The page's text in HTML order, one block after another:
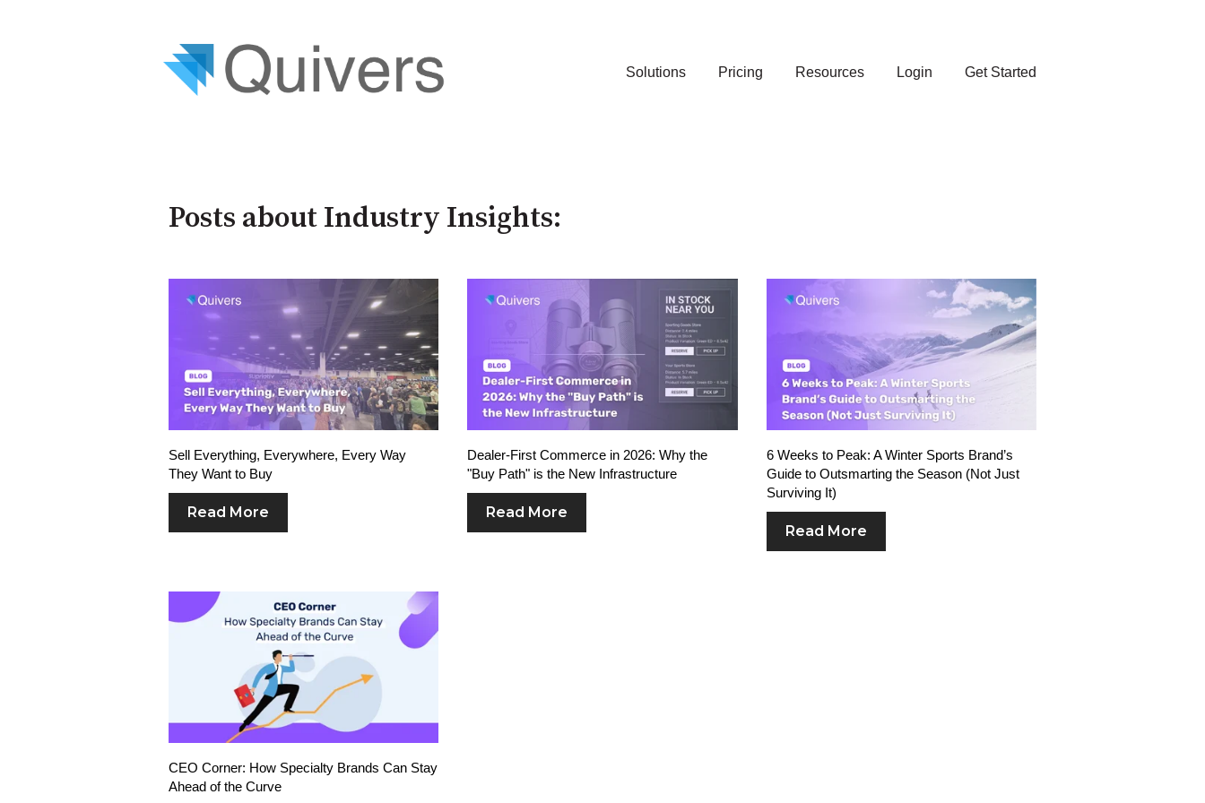
Solutions Pricing Resources Login Get Started
Posts about Industry Insights:
Sell Everything, Everywhere, Every Way
They Want to Buy
Read More
Dealer-First Commerce in 2026: Why the
"Buy Path" is the New Infrastructure
Read More
6 Weeks to Peak: A Winter Sports Brand’s
Guide to Outsmarting the Season (Not Just
Surviving It)
Read More
CEO Corner: How Specialty Brands Can Stay
Ahead of the Curve